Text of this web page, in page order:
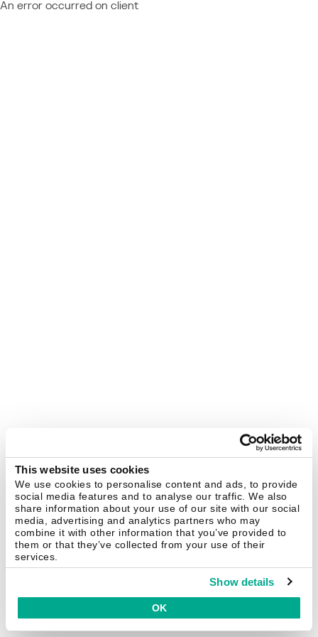
This website uses cookies
We use cookies to personalise content and ads, to provide
social media features and to analyse our traffic. We also
share information about your use of our site with our social
media, advertising and analytics partners who may
combine it with other information that you’ve provided to
them or that they’ve collected from your use of their
services.
Show details
OK
An error occurred on client